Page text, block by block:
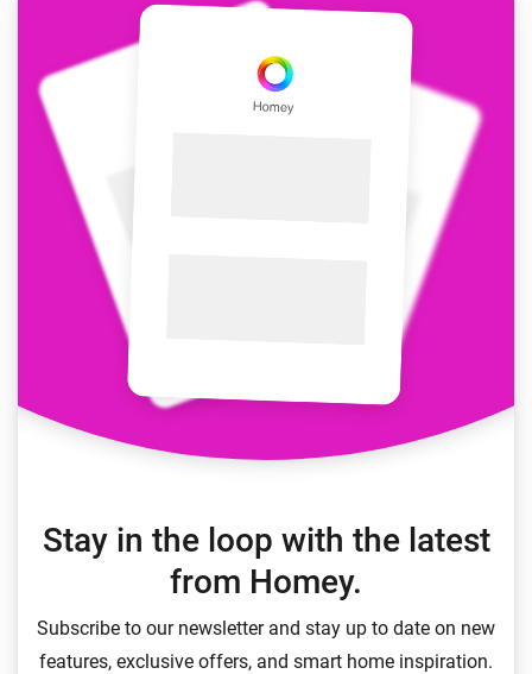
Stay in the loop with the latest
from Homey.
Subscribe to our newsletter and stay up to date on new
features, exclusive offers, and smart home inspiration.